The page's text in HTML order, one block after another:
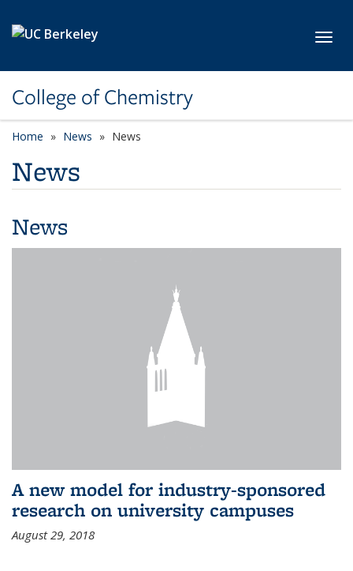
College of Chemistry
Home News News
News
News
A new model for industry-sponsored
research on university campuses
August 29, 2018